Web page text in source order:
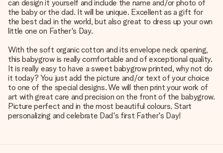
can design it yourself and include the name and/or photo of
the baby or the dad. It will be unique. Excellent as a gift for
the best dad in the world, but also great to dress up your own
little one on Father's Day.
With the soft organic cotton and its envelope neck opening,
this babygrow is really comfortable and of exceptional quality.
It is really easy to have a sweet babygrow printed, why not do
it today? You just add the picture and/or text of your choice
to one of the special designs. We will then print your work of
art with great care and precision on the front of the babygrow.
Picture perfect and in the most beautiful colours. Start
personalizing and celebrate Dad's first Father's Day!